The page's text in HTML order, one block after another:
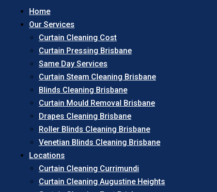
Home
Our Services
Curtain Cleaning Cost
Curtain Pressing Brisbane
Same Day Services
Curtain Steam Cleaning Brisbane
Blinds Cleaning Brisbane
Curtain Mould Removal Brisbane
Drapes Cleaning Brisbane
Roller Blinds Cleaning Brisbane
Venetian Blinds Cleaning Brisbane
Locations
Curtain Cleaning Currimundi
Curtain Cleaning Augustine Heights